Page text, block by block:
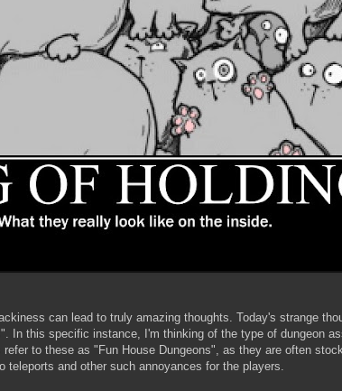
can lead to truly amazing thoughts. Today's strange
In this specific instance, I'm thinking of the type of dungeon
to these as "Fun House Dungeons", as they are often
teleports and other such annoyances for the players.